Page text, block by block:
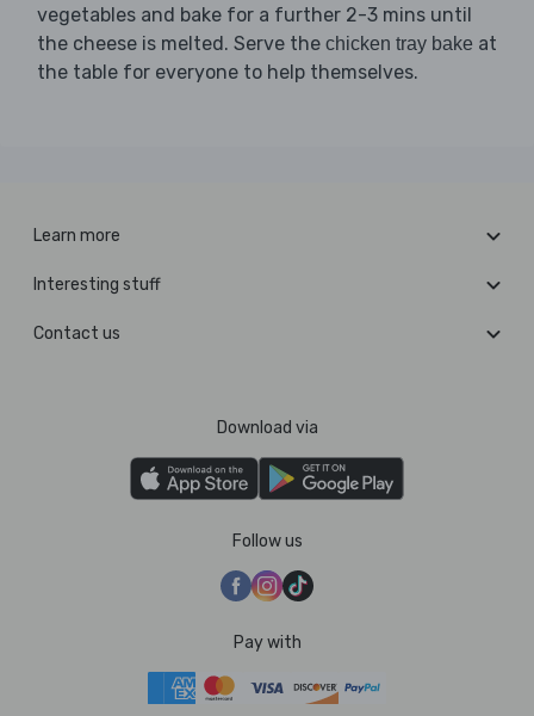
vegetables and bake for a further 2-3 mins until
the cheese is melted. Serve the chicken tray bake at
the table for everyone to help themselves.
Learn more
Interesting stuff
Contact us
Download via
Follow us
Pay with